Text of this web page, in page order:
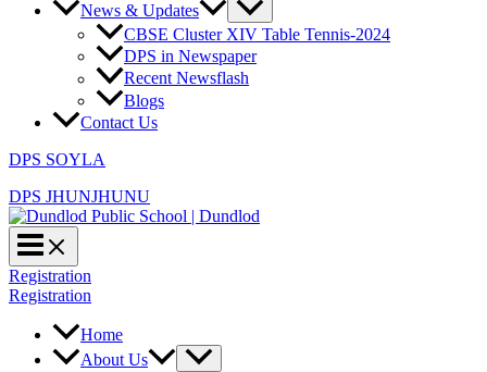
News & Updates
CBSE Cluster XIV Table Tennis-2024
DPS in Newspaper
Recent Newsflash
Blogs
Contact Us
DPS SOYLA
DPS JHUNJHUNU
Registration
Registration
Home
About Us